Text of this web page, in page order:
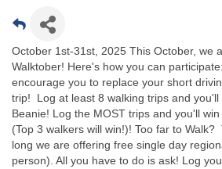
October 1st-31st, 2025 This October, we
Walktober! Here's how you can
encourage you to replace your short
trip! Log at least 8 walking trips and you'll
Beanie! Log the MOST trips and you'll
(Top 3 walkers will win!)! Too far to
long we are offering free single day
person). All you have to do is ask! Log